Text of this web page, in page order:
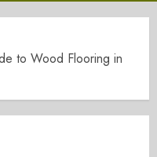
to Wood Flooring in